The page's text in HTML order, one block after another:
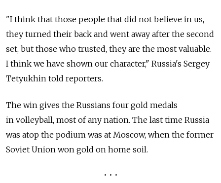
"I think that those people that did not believe in us,
they turned their back and went away after the second
set, but those who trusted, they are the most valuable.
I think we have shown our character," Russia's Sergey
Tetyukhin told reporters.
The win gives the Russians four gold medals
in volleyball, most of any nation. The last time Russia
was atop the podium was at Moscow, when the former
Soviet Union won gold on home soil.
• • •